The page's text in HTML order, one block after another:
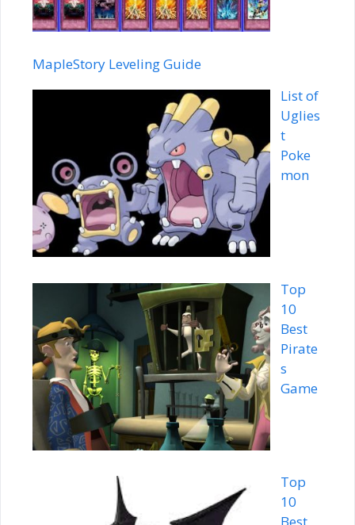
MapleStory Leveling Guide
List of
Uglies
t
Poke
mon
Top
10
Best
Pirate
s
Game
Top
10